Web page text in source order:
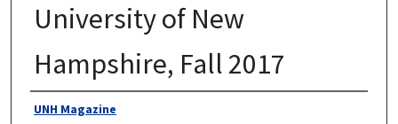
University of New
Hampshire, Fall 2017
Authors
UNH Magazine